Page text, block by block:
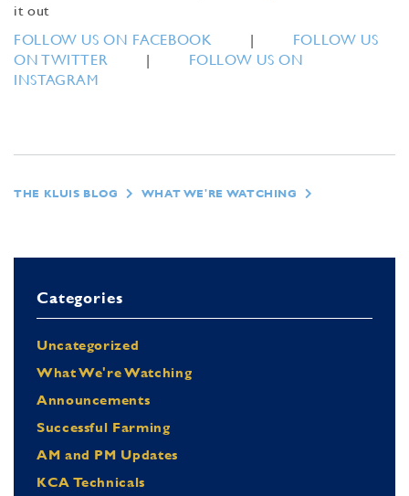
it out
FOLLOW US ON FACEBOOK
|
FOLLOW US
ON TWITTER | FOLLOW US ON
INSTAGRAM
THE KLUIS BLOG WHAT WE'RE WATCHING
Categories
Uncategorized
What We're Watching
Announcements
Successful Farming
AM and PM Updates
KCA Technicals